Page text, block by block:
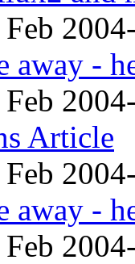
Feb
away -
Feb
Article
Feb
away -
Feb